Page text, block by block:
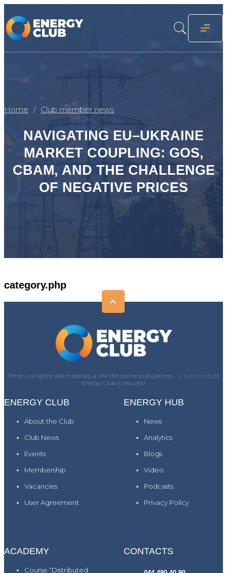
Home Club member news
NAVIGATING EU–UKRAINE
MARKET COUPLING: GOS,
CBAM, AND THE CHALLENGE
OF NEGATIVE PRICES
category.php
When using the site materials, a link (for online publications - a hyperlink)) to
Energy Club is required
ENERGY CLUB
About the Club
Club News
Events
Membership
Vacancies
User Agreement
ENERGY HUB
News
Analytics
Blogs
Video
Podcasts
Privacy Policy
ACADEMY
Course “Distributed
CONTACTS